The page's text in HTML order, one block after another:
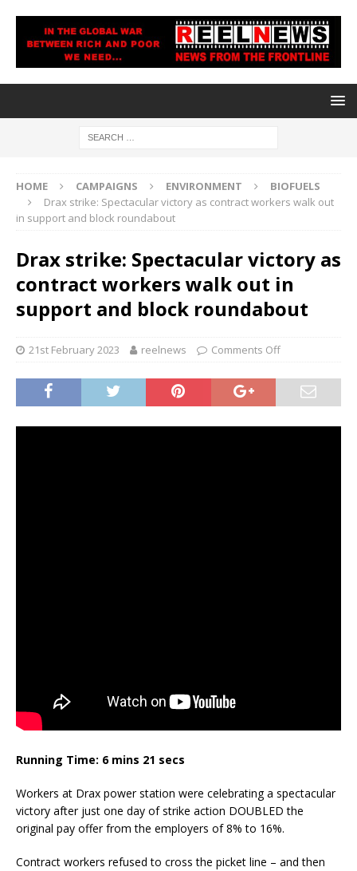
HOME CAMPAIGNS ENVIRONMENT
BIOFUELS
Drax strike: Spectacular victory as contract workers walk out
in support and block roundabout
Drax strike: Spectacular victory as
contract workers walk out in
support and block roundabout
21st February 2023 reelnews Comments Off
Running Time: 6 mins 21 secs
Workers at Drax power station were celebrating a spectacular
victory after just one day of strike action DOUBLED the
original pay offer from the employers of 8% to 16%.
Contract workers refused to cross the picket line – and then